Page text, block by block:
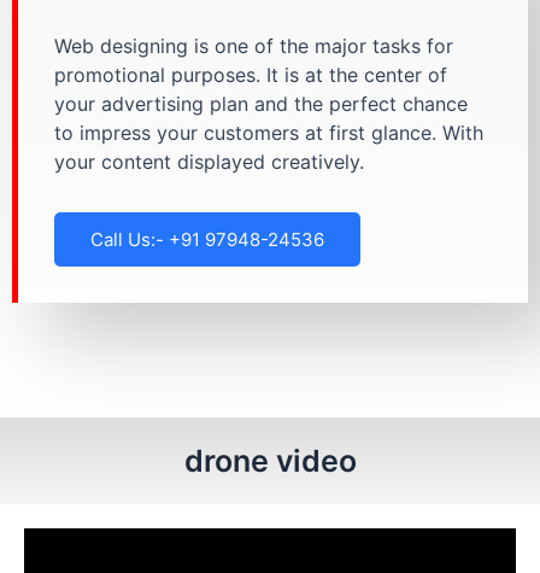
Web designing is one of the major tasks for
promotional purposes. It is at the center of
your advertising plan and the perfect chance
to impress your customers at first glance. With
your content displayed creatively.
Call Us:- +91 97948-24536
drone video